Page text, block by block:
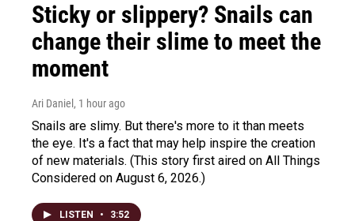
Sticky or slippery? Snails can
change their slime to meet the
moment
Ari Daniel , 1 hour ago
Snails are slimy. But there's more to it than meets
the eye. It's a fact that may help inspire the creation
of new materials. (This story first aired on All Things
Considered on August 6, 2026.)
LISTEN • 3:52